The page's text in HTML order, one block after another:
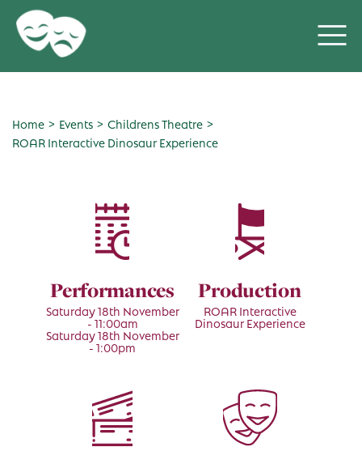
Home > Events > Childrens Theatre >
ROAR Interactive Dinosaur Experience
Performances
Saturday 18th November
- 11:00am
Saturday 18th November
- 1:00pm
Production
ROAR Interactive
Dinosaur Experience